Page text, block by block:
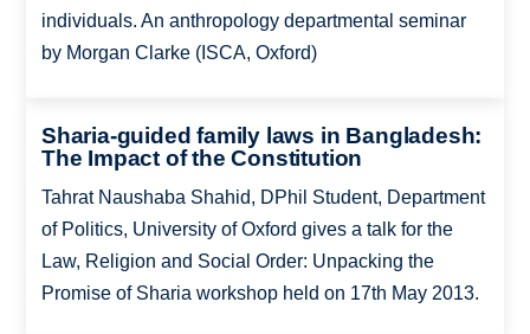
individuals. An anthropology departmental seminar
by Morgan Clarke (ISCA, Oxford)
Sharia-guided family laws in Bangladesh:
The Impact of the Constitution
Tahrat Naushaba Shahid, DPhil Student, Department
of Politics, University of Oxford gives a talk for the
Law, Religion and Social Order: Unpacking the
Promise of Sharia workshop held on 17th May 2013.